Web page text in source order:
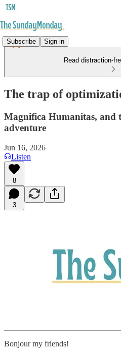
Subscribe Sign in
Read distraction-
The trap of
Magnifica Humanitas, and
adventure
Jun 16, 2026
Listen
8
3
Bonjour my friends!